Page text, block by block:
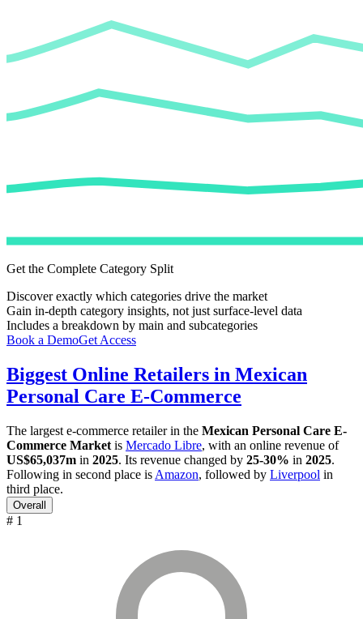
Get the Complete Category Split
Discover exactly which categories drive the market
Gain in-depth category insights, not just surface-level data
Includes a breakdown by main and subcategories
Book a DemoGet Access
Biggest Online Retailers in Mexican
Personal Care E-Commerce
The largest e-commerce retailer in the Mexican Personal Care E-
Commerce Market is Mercado Libre, with an online revenue of
US$65,037m in 2025. Its revenue changed by 25-30% in 2025.
Following in second place is Amazon, followed by Liverpool in
third place.
Overall
# 1